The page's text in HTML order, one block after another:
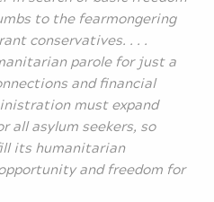
to the fearmongering
conservatives. . . .
parole for just a
and financial
must expand
all asylum seekers, so
its humanitarian
and freedom for